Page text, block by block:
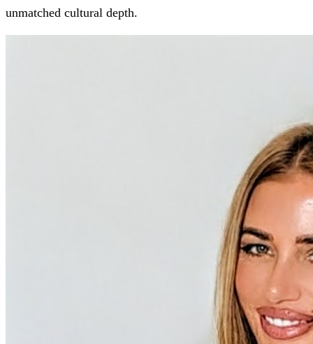
unmatched cultural depth.